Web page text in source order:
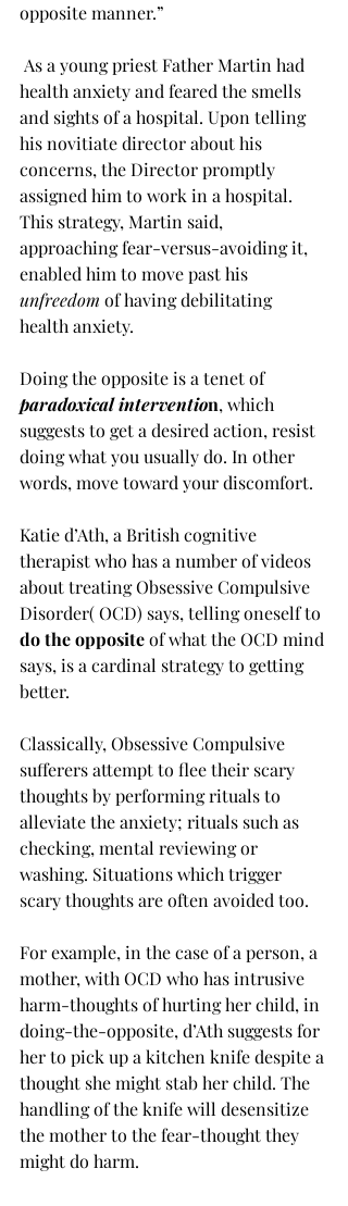
opposite manner.”
As a young priest Father Martin had
health anxiety and feared the smells
and sights of a hospital. Upon telling
his novitiate director about his
concerns, the Director promptly
assigned him to work in a hospital.
This strategy, Martin said,
approaching fear-versus-avoiding it,
enabled him to move past his
unfreedom of having debilitating
health anxiety.
Doing the opposite is a tenet of
paradoxical intervention, which
suggests to get a desired action, resist
doing what you usually do. In other
words, move toward your discomfort.
Katie d’Ath, a British cognitive
therapist who has a number of videos
about treating Obsessive Compulsive
Disorder( OCD) says, telling oneself to
do the opposite of what the OCD mind
says, is a cardinal strategy to getting
better.
Classically, Obsessive Compulsive
sufferers attempt to flee their scary
thoughts by performing rituals to
alleviate the anxiety; rituals such as
checking, mental reviewing or
washing. Situations which trigger
scary thoughts are often avoided too.
For example, in the case of a person, a
mother, with OCD who has intrusive
harm-thoughts of hurting her child, in
doing-the-opposite, d’Ath suggests for
her to pick up a kitchen knife despite a
thought she might stab her child. The
handling of the knife will desensitize
the mother to the fear-thought they
might do harm.